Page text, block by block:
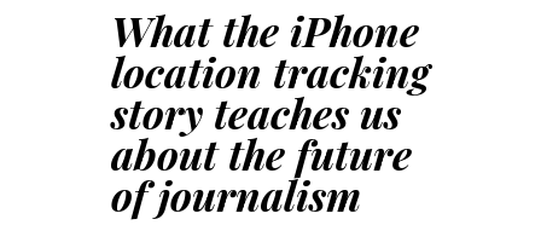
What the iPhone
location tracking
story teaches us
about the future
of journalism